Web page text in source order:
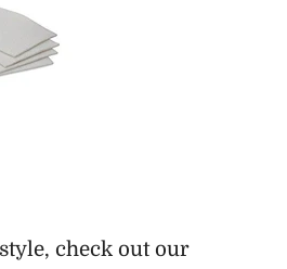
check out our